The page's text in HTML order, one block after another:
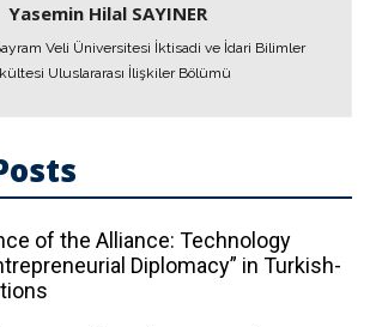
Yasemin Hilal SAYINER
Veli Üniversitesi İktisadi ve İdari Bilimler
Uluslararası İlişkiler Bölümü
of the Alliance: Technology
Diplomacy” in Turkish-